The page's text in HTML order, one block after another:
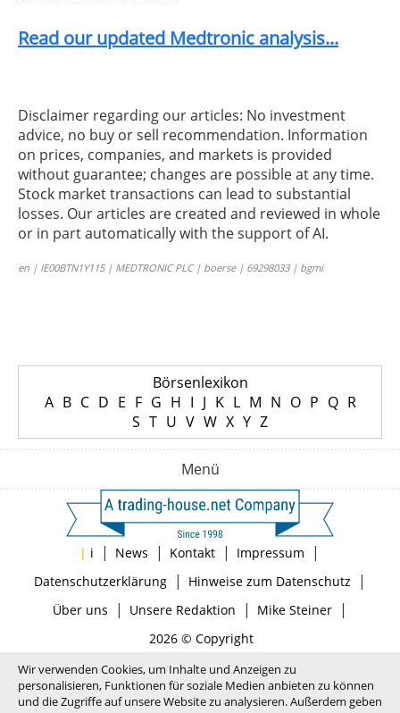
Read our updated Medtronic analysis...
Disclaimer regarding our articles: No investment
advice, no buy or sell recommendation. Information
on prices, companies, and markets is provided
without guarantee; changes are possible at any time.
Stock market transactions can lead to substantial
losses. Our articles are created and reviewed in whole
or in part automatically with the support of AI.
en | IE00BTN1Y115 | MEDTRONIC PLC | boerse | 69298033 | bgmi
Börsenlexikon
A B C D E F G H I J K L M N O P Q R
S T U V W X Y Z
Menü
| i | News | Kontakt | Impressum |
Datenschutzerklärung| Hinweise zum Datenschutz |
Über uns | Unsere Redaktion | Mike Steiner|
2026 © Copyright
Wir verwenden Cookies, um Inhalte und Anzeigen zu
personalisieren, Funktionen für soziale Medien anbieten zu können
und die Zugriffe auf unsere Website zu analysieren. Außerdem geben